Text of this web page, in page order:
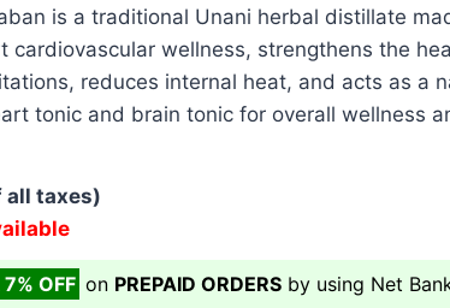
499.00.
is:
₹ 399.00.
is a traditional Unani herbal distillate
cardiovascular wellness, strengthens the
reduces internal heat, and acts as a
tonic and brain tonic for overall wellness
all taxes)
OFF on PREPAID ORDERS by using Net